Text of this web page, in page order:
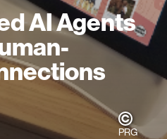
AI Agents
PRG